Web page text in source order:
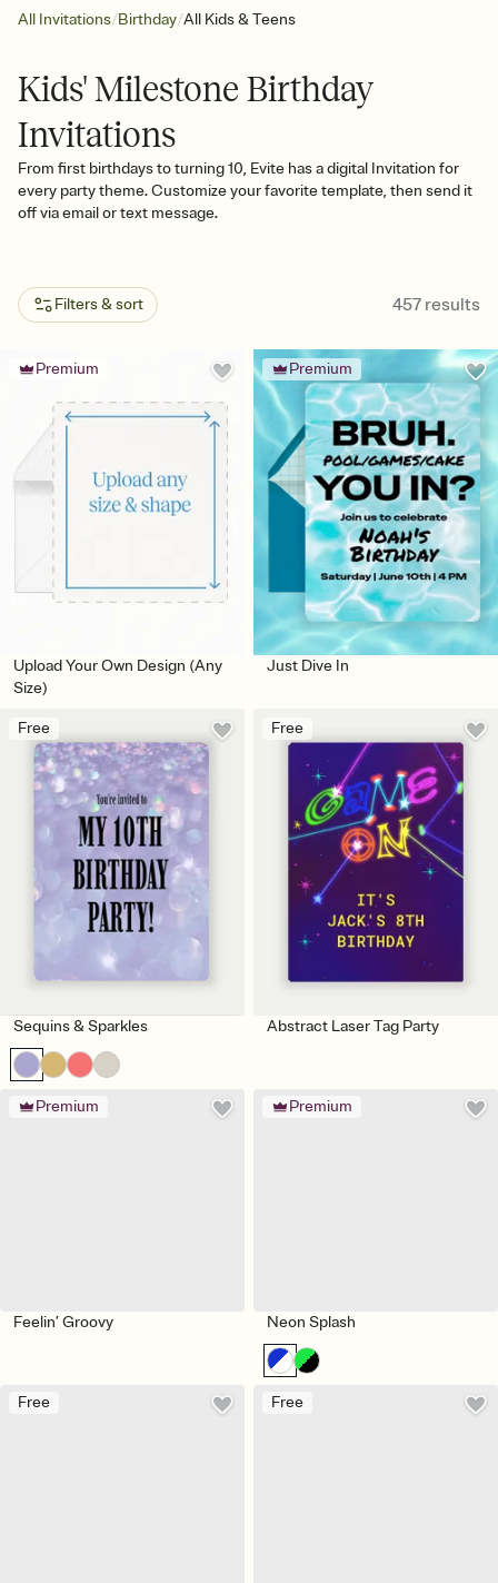
All Invitations/Birthday/All Kids & Teens
Kids' Milestone Birthday
Invitations
From first birthdays to turning 10, Evite has a digital Invitation for
every party theme. Customize your favorite template, then send it
off via email or text message.
Filters & sort 457 results
Premium
Upload Your Own Design (Any
Size)
Premium
Just Dive In
Free
Sequins & Sparkles
Free
Abstract Laser Tag Party
Premium
Feelin’ Groovy
Premium
Neon Splash
Free Free